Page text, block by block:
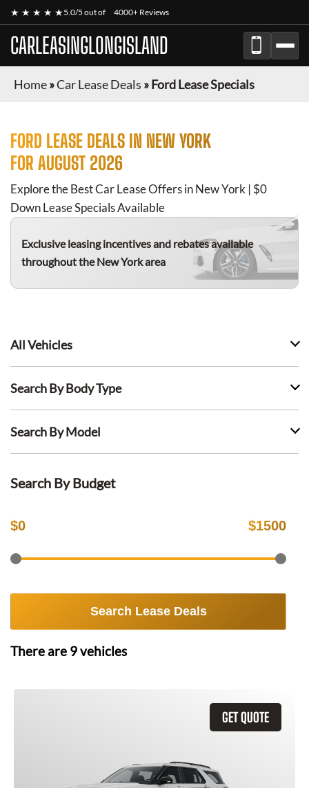
★ ★ ★ ★ ★5.0/5 out of 4000+ Reviews
CARLEASINGLONGISLAND
Home»Car Lease Deals »Ford Lease Specials
FORD LEASE DEALS IN NEW YORK
FOR AUGUST 2026
Explore the Best Car Lease Offers in New York | $0
Down Lease Specials Available
Exclusive leasing incentives and rebates available
throughout the New York area
All Vehicles
Search By Body Type
Search By Model
Search By Budget
$0 $1500
Search Lease Deals
There are 9vehicles
GET QUOTE